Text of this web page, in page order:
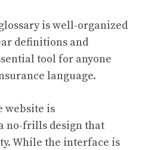
is well-organized
definitions and
tool for anyone
language.
website is
no-frills design that
While the interface is